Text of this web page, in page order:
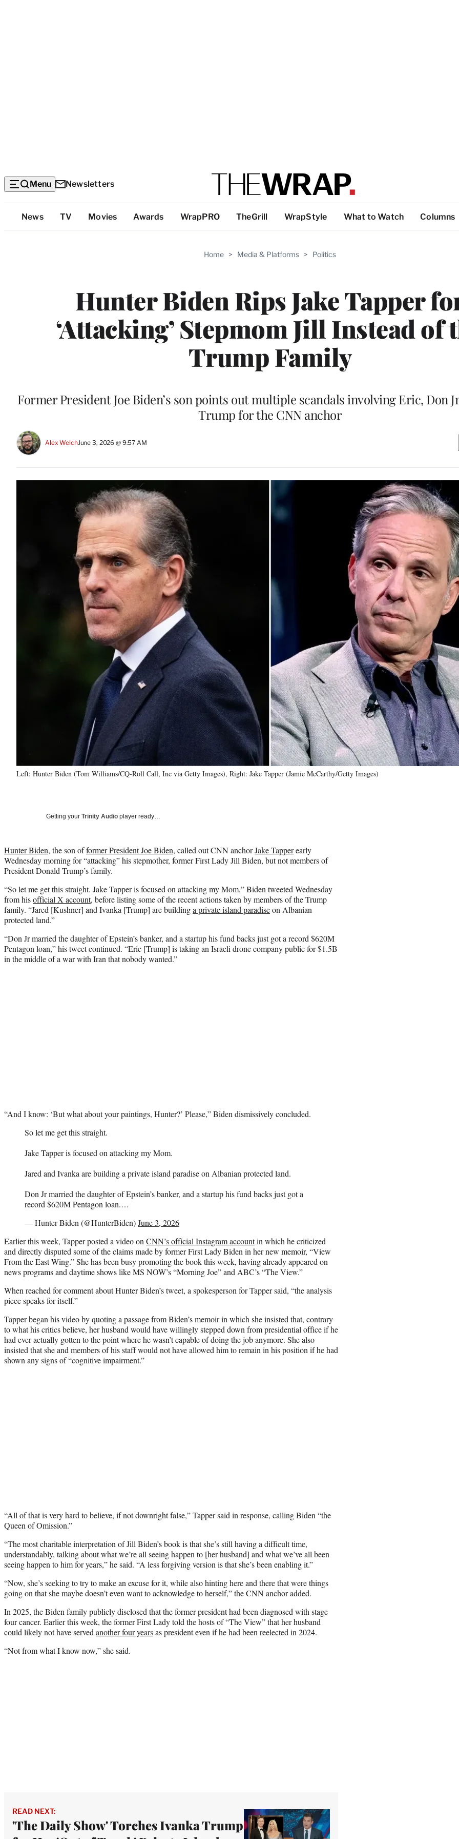
Menu Newsletters
Top
Categories
News TV Movies Awards WrapPRO TheGrill WrapStyle What to Watch Columns
Home > Media & Platforms > Politics
Hunter Biden Rips Jake Tapper
‘Attacking’ Stepmom Jill Instead of
Trump Family
Former President Joe Biden’s son points out multiple scandals involving Eric, Don
Trump for the CNN anchor
Alex WelchJune 3, 2026 @ 9:57 AM
Left: Hunter Biden (Tom Williams/CQ-Roll Call, Inc via Getty Images), Right: Jake Tapper (Jamie McCarthy/Getty Images)
Getting your Trinity Audio player ready…
Hunter Biden, the son offormer President Joe Biden, called out CNN anchorJake Tapperearly
Wednesday morning for “attacking” his stepmother, former First Lady Jill Biden, but not members of
President Donald Trump’s family.
“So let me get this straight. Jake Tapper is focused on attacking my Mom,” Biden tweeted Wednesday
from hisofficial X account, before listing some of the recent actions taken by members of the Trump
family. “Jared [Kushner] and Ivanka [Trump] are buildinga private island paradiseon Albanian
protected land.”
“Don Jr married the daughter of Epstein’s banker, and a startup his fund backs just got a record $620M
Pentagon loan,” his tweet continued. “Eric [Trump] is taking an Israeli drone company public for $1.5B
in the middle of a war with Iran that nobody wanted.”
“And I know: ‘But what about your paintings, Hunter?’ Please,” Biden dismissively concluded.
So let me get this straight.
Jake Tapper is focused on attacking my Mom.
Jared and Ivanka are building a private island paradise on Albanian protected land.
Don Jr married the daughter of Epstein’s banker, and a startup his fund backs just got a
record $620M Pentagon loan.…
— Hunter Biden (@HunterBiden)June 3, 2026
Earlier this week, Tapper posted a video on CNN’s official Instagram accountin which he criticized
and directly disputed some of the claims made by former First Lady Biden in her new memoir, “View
From the East Wing.” She has been busy promoting the book this week, having already appeared on
news programs and daytime shows like MS NOW’s “Morning Joe” and ABC’s “The View.”
When reached for comment about Hunter Biden’s tweet, a spokesperson for Tapper said, “the analysis
piece speaks for itself.”
Tapper began his video by quoting a passage from Biden’s memoir in which she insisted that, contrary
to what his critics believe, her husband would have willingly stepped down from presidential office if he
had ever actually gotten to the point where he wasn’t capable of doing the job anymore. She also
insisted that she and members of his staff would not have allowed him to remain in his position if he had
shown any signs of “cognitive impairment.”
“All of that is very hard to believe, if not downright false,” Tapper said in response, calling Biden “the
Queen of Omission.”
“The most charitable interpretation of Jill Biden’s book is that she’s still having a difficult time,
understandably, talking about what we’re all seeing happen to [her husband] and what we’ve all been
seeing happen to him for years,” he said. “A less forgiving version is that she’s been enabling it.”
“Now, she’s seeking to try to make an excuse for it, while also hinting here and there that were things
going on that she maybe doesn’t even want to acknowledge to herself,” the CNN anchor added.
In 2025, the Biden family publicly disclosed that the former president had been diagnosed with stage
four cancer. Earlier this week, the former First Lady told the hosts of “The View” that her husband
could likely not have served another four yearsas president even if he had been reelected in 2024.
“Not from what I know now,” she said.
READ NEXT:
'The Daily Show' Torches Ivanka Trump